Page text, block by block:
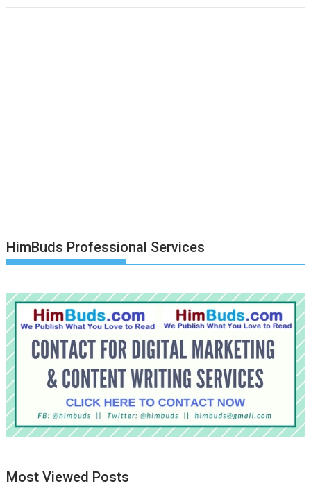
HimBuds Professional Services
Most Viewed Posts